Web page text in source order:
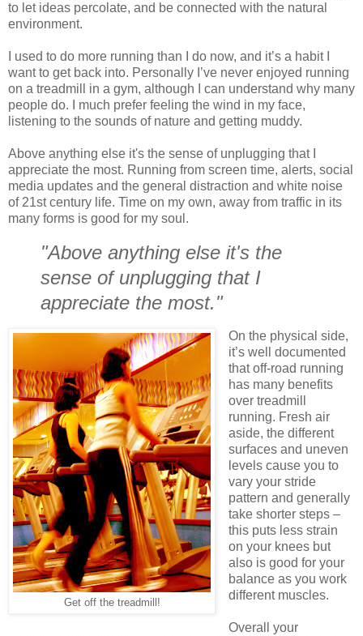
to let ideas percolate, and be connected with the natural
environment.
I used to do more running than I do now, and it’s a habit I
want to get back into. Personally I’ve never enjoyed running
on a treadmill in a gym, although I can understand why many
people do. I much prefer feeling the wind in my face,
listening to the sounds of nature and getting muddy.
Above anything else it's the sense of unplugging that I
appreciate the most. Running from screen time, alerts, social
media updates and the general distraction and white noise
of 21st century life. Time on my own, away from traffic in its
many forms is good for my soul.
"Above anything else it's the
sense of unplugging that I
appreciate the most."
Get off the treadmill!
On the physical side,
it’s well documented
that off-road running
has many benefits
over treadmill
running. Fresh air
aside, the different
surfaces and uneven
levels cause you to
vary your stride
pattern and generally
take shorter steps –
this puts less strain
on your knees but
also is good for your
balance as you work
different muscles.
Overall your